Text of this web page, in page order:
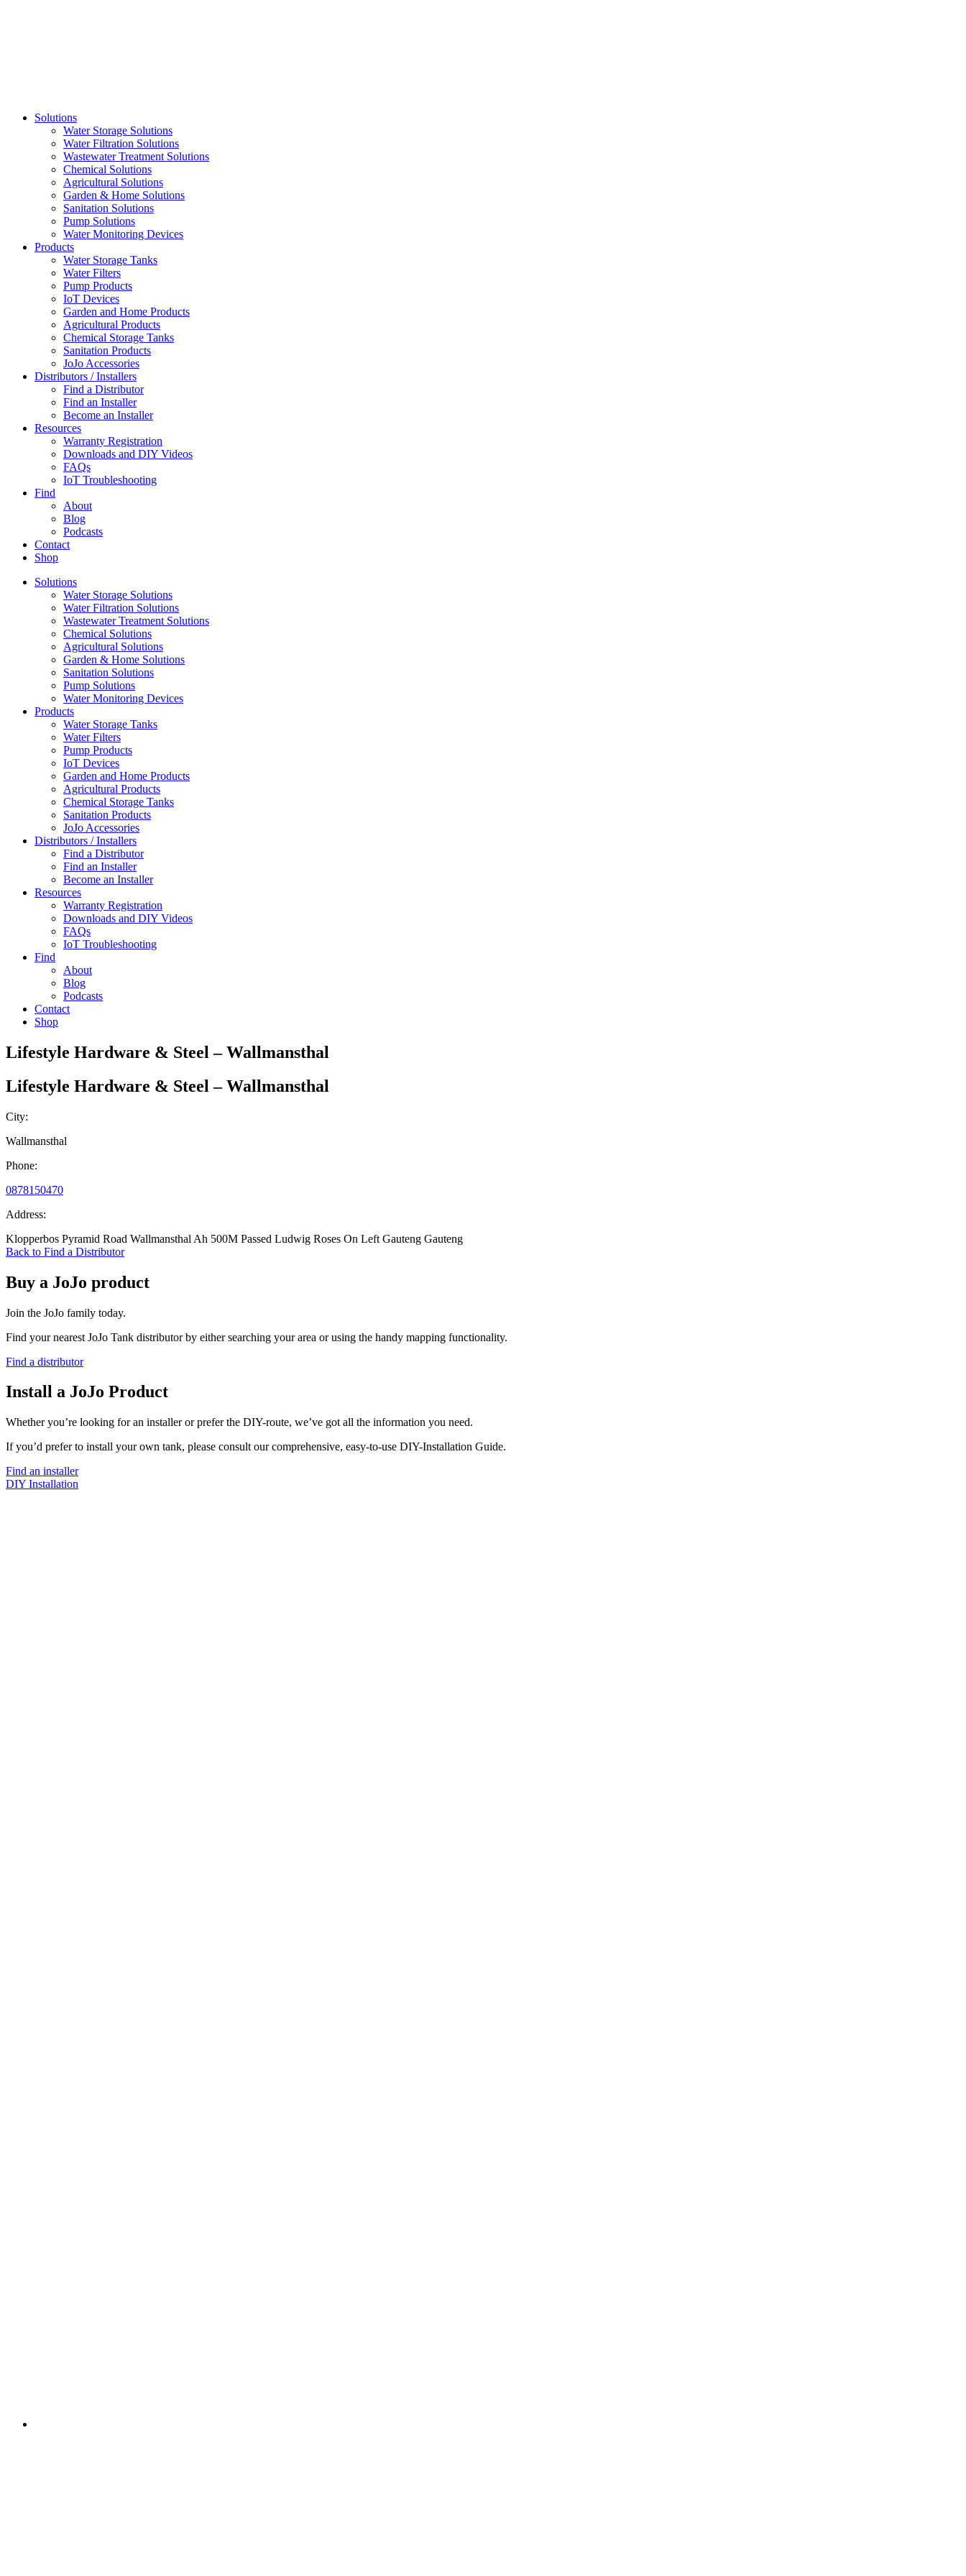
Solutions
Water Storage Solutions
Water Filtration Solutions
Wastewater Treatment Solutions
Chemical Solutions
Agricultural Solutions
Garden & Home Solutions
Sanitation Solutions
Pump Solutions
Water Monitoring Devices
Products
Water Storage Tanks
Water Filters
Pump Products
IoT Devices
Garden and Home Products
Agricultural Products
Chemical Storage Tanks
Sanitation Products
JoJo Accessories
Distributors / Installers
Find a Distributor
Find an Installer
Become an Installer
Resources
Warranty Registration
Downloads and DIY Videos
FAQs
IoT Troubleshooting
Find
About
Blog
Podcasts
Contact
Shop
Solutions
Water Storage Solutions
Water Filtration Solutions
Wastewater Treatment Solutions
Chemical Solutions
Agricultural Solutions
Garden & Home Solutions
Sanitation Solutions
Pump Solutions
Water Monitoring Devices
Products
Water Storage Tanks
Water Filters
Pump Products
IoT Devices
Garden and Home Products
Agricultural Products
Chemical Storage Tanks
Sanitation Products
JoJo Accessories
Distributors / Installers
Find a Distributor
Find an Installer
Become an Installer
Resources
Warranty Registration
Downloads and DIY Videos
FAQs
IoT Troubleshooting
Find
About
Blog
Podcasts
Contact
Shop
Lifestyle Hardware & Steel – Wallmansthal
Lifestyle Hardware & Steel – Wallmansthal
City:
Wallmansthal
Phone:
0878150470
Address:
Klopperbos Pyramid Road Wallmansthal Ah 500M Passed Ludwig Roses On Left Gauteng Gauteng
Back to Find a Distributor
Buy a JoJo product
Join the JoJo family today.
Find your nearest JoJo Tank distributor by either searching your area or using the handy mapping functionality.
Find a distributor
Install a JoJo Product
Whether you’re looking for an installer or prefer the DIY-route, we’ve got all the information you need.
If you’d prefer to install your own tank, please consult our comprehensive, easy-to-use DIY-Installation Guide.
Find an installer
DIY Installation